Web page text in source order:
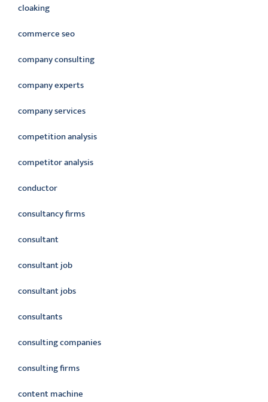
cloaking
commerce seo
company consulting
company experts
company services
competition analysis
competitor analysis
conductor
consultancy firms
consultant
consultant job
consultant jobs
consultants
consulting companies
consulting firms
content machine